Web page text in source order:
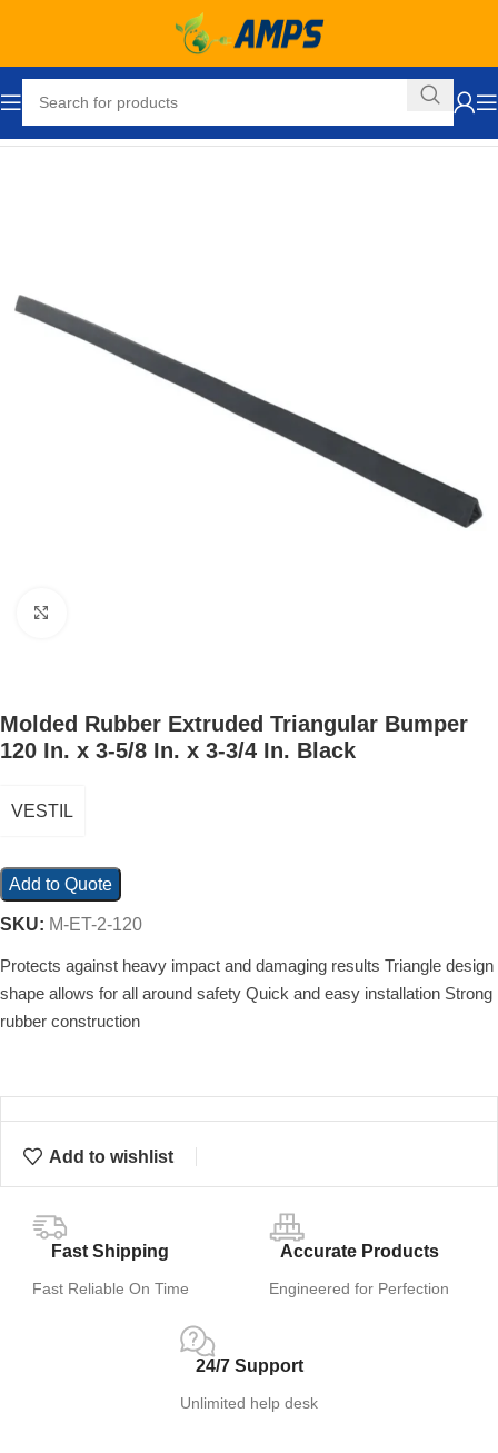
Molded Rubber Extruded Triangular Bumper
120 In. x 3-5/8 In. x 3-3/4 In. Black
VESTIL
Add to Quote
SKU: M-ET-2-120
Protects against heavy impact and damaging results Triangle design
shape allows for all around safety Quick and easy installation Strong
rubber construction
Add to wishlist
Fast Shipping
Fast Reliable On Time
Accurate Products
Engineered for Perfection
24/7 Support
Unlimited help desk